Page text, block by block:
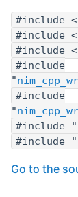
#include
#include
#include
#include
"
#include
"
#include "
#include "
Go to the